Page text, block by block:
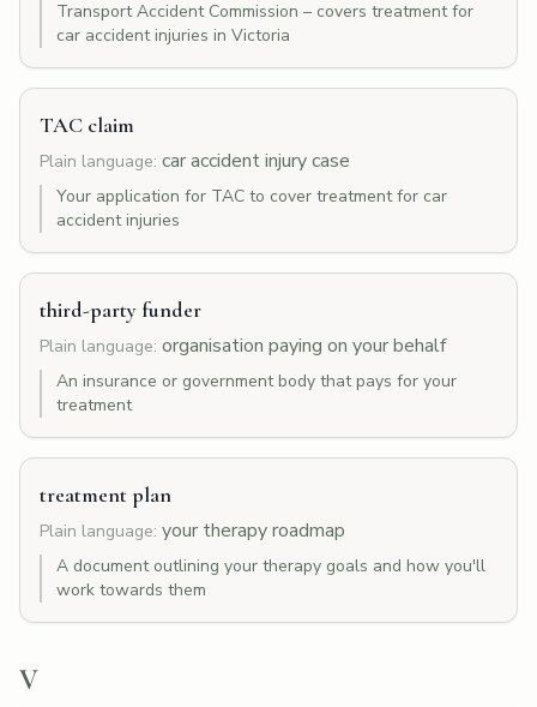
Transport Accident Commission – covers treatment for
car accident injuries in Victoria
TAC claim
Plain language: car accident injury case
Your application for TAC to cover treatment for car
accident injuries
third-party funder
Plain language: organisation paying on your behalf
An insurance or government body that pays for your
treatment
treatment plan
Plain language: your therapy roadmap
A document outlining your therapy goals and how you'll
work towards them
V